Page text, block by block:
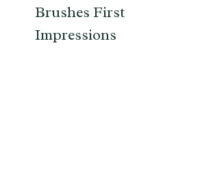
Brushes First
Impressions